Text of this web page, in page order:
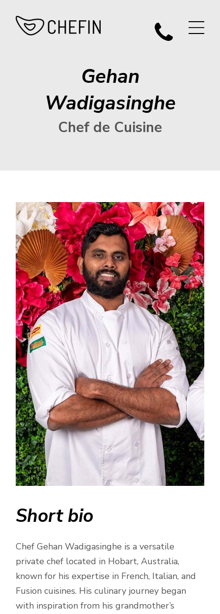
Gehan
Wadigasinghe
Chef de Cuisine
Short bio
Chef Gehan Wadigasinghe is a versatile
private chef located in Hobart, Australia,
known for his expertise in French, Italian, and
Fusion cuisines. His culinary journey began
with inspiration from his grandmother’s